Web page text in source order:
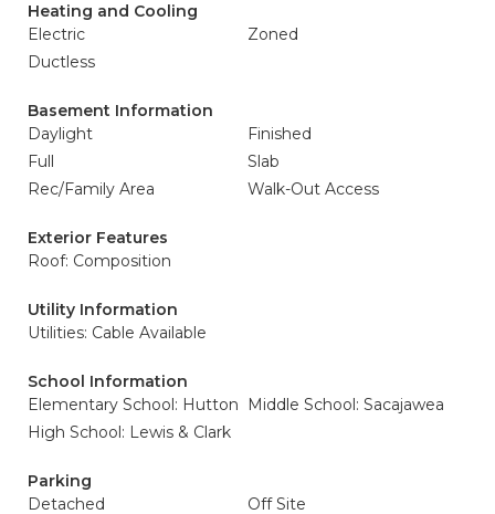
Heating and Cooling
Electric
Zoned
Ductless
Basement Information
Daylight
Finished
Full
Slab
Rec/Family Area
Walk-Out Access
Exterior Features
Roof: Composition
Utility Information
Utilities: Cable Available
School Information
Elementary School: Hutton
Middle School: Sacajawea
High School: Lewis & Clark
Parking
Detached
Off Site